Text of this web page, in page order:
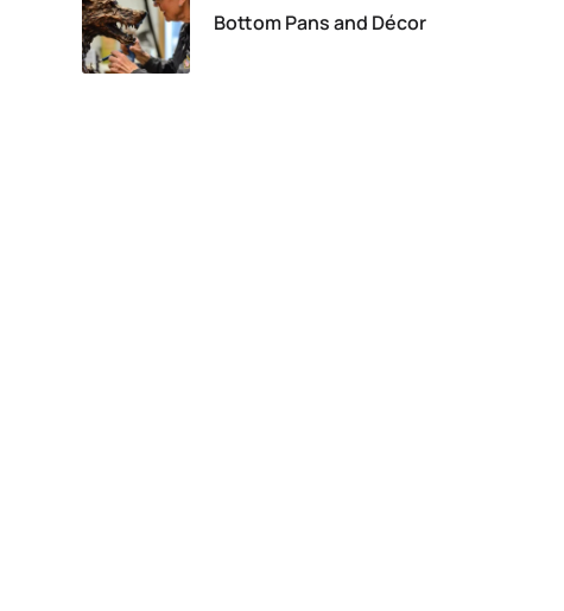
Bottom Pans and Décor